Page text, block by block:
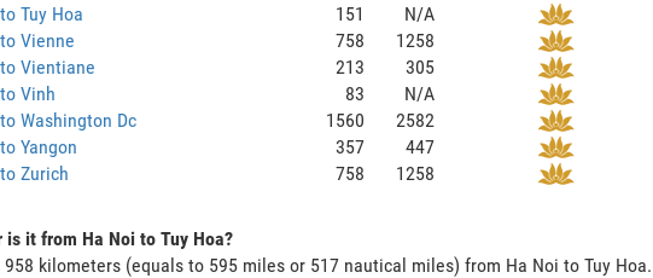
Tuy Hoa
151
N/A
Vienne
758
1258
Vientiane
213
305
Vinh
83
N/A
Washington Dc
1560
2582
Yangon
357
447
Zurich
758 1258
is it from Ha Noi to Tuy Hoa?
958 kilometers (equals to 595 miles or 517 nautical miles) from Ha Noi to Tuy